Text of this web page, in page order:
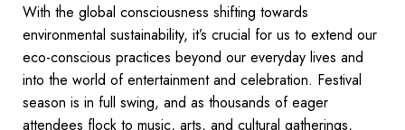
With the global consciousness shifting towards
environmental sustainability, it’s crucial for us to extend our
eco-conscious practices beyond our everyday lives and
into the world of entertainment and celebration. Festival
season is in full swing, and as thousands of eager
attendees flock to music, arts, and cultural gatherings,